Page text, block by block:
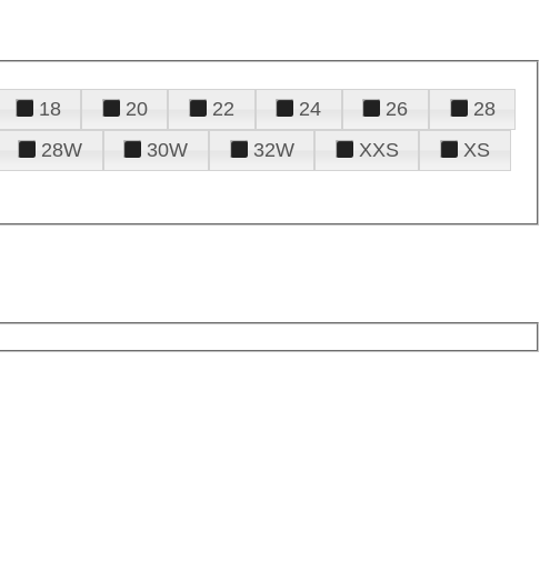
18 20 22 24 26
28
28W 30W 32W XXS
XS